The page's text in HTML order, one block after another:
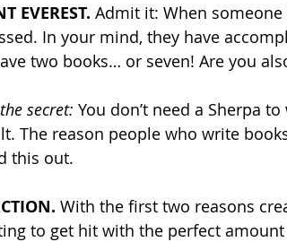
EVEREST. Admit it: When someone
In your mind, they have
two books… or seven! Are you
secret: You don’t need a Sherpa
The reason people who write
this out.
With the first two reasons
to get hit with the perfect